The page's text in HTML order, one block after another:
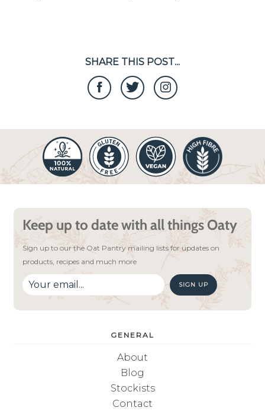
SHARE THIS POST...
Keep up to date with all things Oaty
Sign up to our the Oat Pantry mailing lists for updates on
products, recipes and much more
SIGN UP
GENERAL
About
Blog
Stockists
Contact